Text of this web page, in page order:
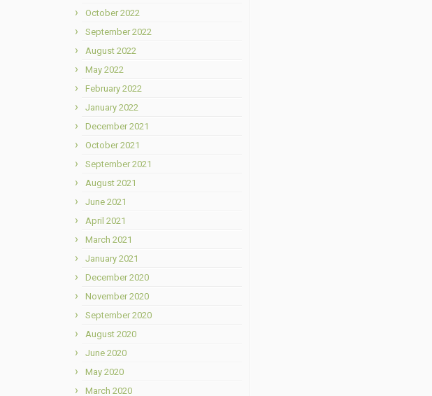
October 2022
September 2022
August 2022
May 2022
February 2022
January 2022
December 2021
October 2021
September 2021
August 2021
June 2021
April 2021
March 2021
January 2021
December 2020
November 2020
September 2020
August 2020
June 2020
May 2020
March 2020